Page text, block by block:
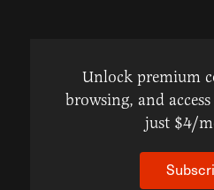
Unlock premium
browsing, and
just $4/